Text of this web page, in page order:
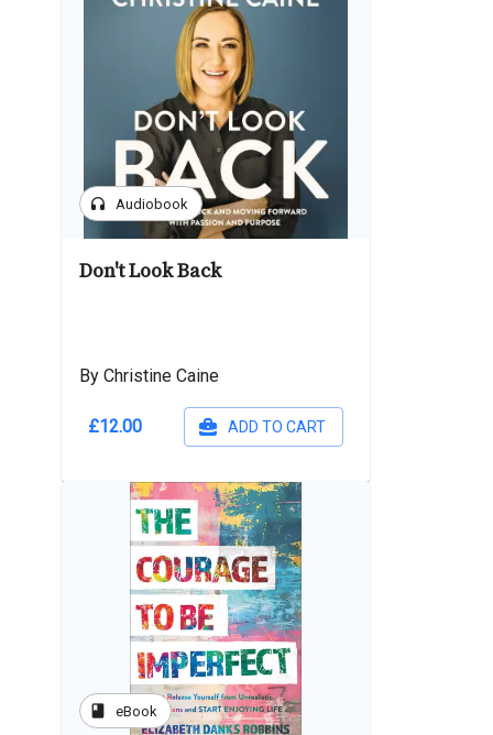
headphones Audiobook
Don't Look Back
By Christine Caine
£12.00 ADD TO CART
book eBook